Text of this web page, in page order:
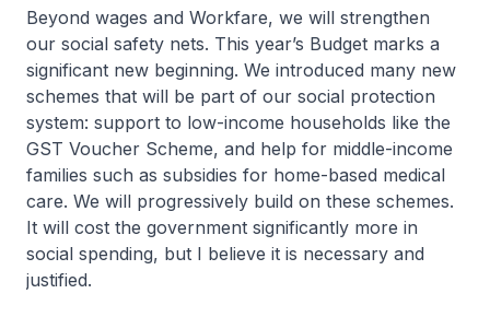
Beyond wages and Workfare, we will strengthen
our social safety nets. This year’s Budget marks a
significant new beginning. We introduced many new
schemes that will be part of our social protection
system: support to low-income households like the
GST Voucher Scheme, and help for middle-income
families such as subsidies for home-based medical
care. We will progressively build on these schemes.
It will cost the government significantly more in
social spending, but I believe it is necessary and
justified.